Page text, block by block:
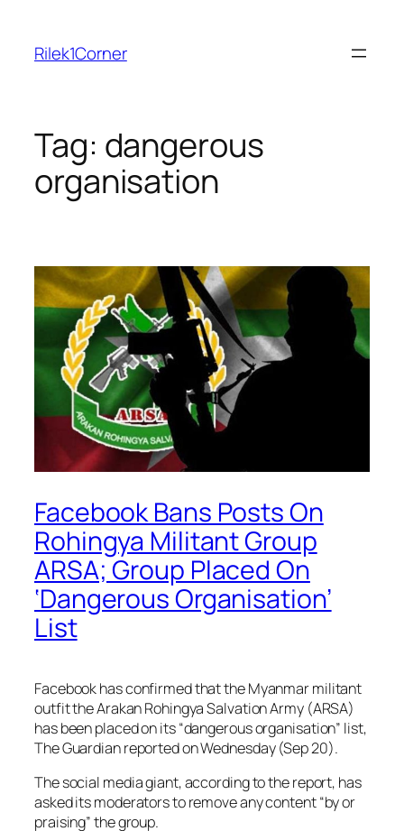
content
Rilek1Corner
Tag: dangerous
organisation
Facebook Bans Posts On
Rohingya Militant Group
ARSA; Group Placed On
‘Dangerous Organisation’
List
Facebook has confirmed that the Myanmar militant
outfit the Arakan Rohingya Salvation Army (ARSA)
has been placed on its “dangerous organisation” list,
The Guardian reported on Wednesday (Sep 20).
The social media giant, according to the report, has
asked its moderators to remove any content “by or
praising” the group.